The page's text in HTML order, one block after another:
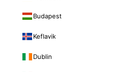
Budapest
Keflavik
Dublin